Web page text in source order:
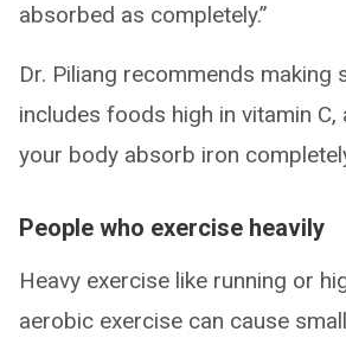
absorbed as completely.”
Dr. Piliang recommends making
includes foods high in vitamin C,
your body absorb iron
People who exercise heavily
Heavy exercise like running or
aerobic exercise can cause